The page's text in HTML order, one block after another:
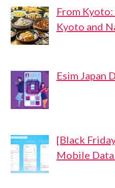
From
Kyoto and
Esim Japan
[Black
Mobile Data